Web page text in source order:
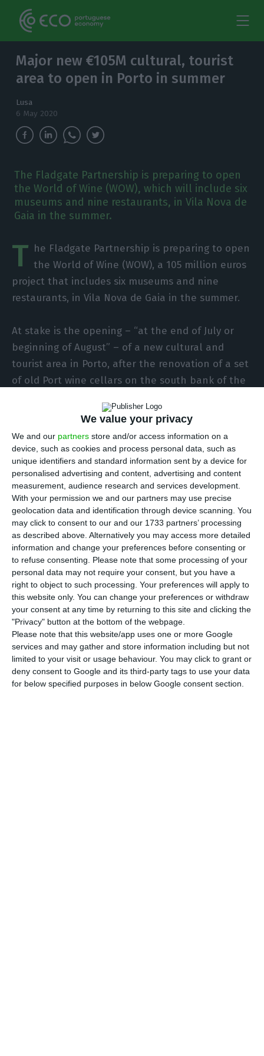
We value your privacy
We and our partners store and/or access information on a
device, such as cookies and process personal data, such as
unique identifiers and standard information sent by a device for
personalised advertising and content, advertising and content
measurement, audience research and services development.
With your permission we and our partners may use precise
geolocation data and identification through device scanning. You
may click to consent to our and our 1733 partners’ processing
as described above. Alternatively you may access more detailed
information and change your preferences before consenting or
to refuse consenting.
Please note that some processing of your
personal data may not require your consent, but you have a
right to object to such processing. Your preferences will apply to
this website only. You can change your preferences or withdraw
your consent at any time by returning to this site and clicking the
"Privacy" button at the bottom of the webpage.
Please note that this website/app uses one or more Google
services and may gather and store information including but not
limited to your visit or usage behaviour. You may click to grant or
deny consent to Google and its third-party tags to use your data
for below specified purposes in below Google consent section.
Major new €105M cultural, tourist
area to open in Porto in summer
Lusa
6 May 2020
The Fladgate Partnership is preparing to open
the World of Wine (WOW), which will include six
museums and nine restaurants, in Vila Nova de
Gaia in the summer.
T he Fladgate Partnership is preparing to open
the World of Wine (WOW), a 105 million euros
project that includes six museums and nine
restaurants, in Vila Nova de Gaia in the summer.
At stake is the opening – “at the end of July or
beginning of August” – of a new cultural and
tourist area in Porto, after the renovation of a set
of old Port wine cellars on the south bank of the
the Ribeira and the D. Luís I Bridge.
In an interview the president of Fladgate, Adrian
Bridge, estimated recruiting about 350 people,
something that the leader of the group that owns
the hotels Yeatman (Vila Nova de Gaia), Infante
de Sagres (Porto) and Vintage House (Pinhão)
believes “will not be difficult”, since many projects
and tourist structures are currently in ‘lay-off’.
“The WOW also includes the creation of
accommodation for people coming from other
parts of the country. But with this crisis, we
believe that there will be manpower nearby. We
are interested in building the best possible team
to serve a diverse audience in age, interest and
nationality,” said Adrian Bridge.